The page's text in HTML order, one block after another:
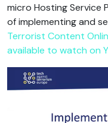
micro Hosting Service
of implementing and
Terrorist Content
available to watch on